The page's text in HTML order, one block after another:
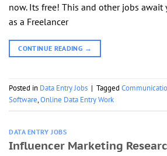
now. Its free! This and other jobs await
as a Freelancer
CONTINUE READING →
Posted in Data Entry Jobs | Tagged
Software,Online Data Entry Work
DATA ENTRY JOBS
Influencer Marketing